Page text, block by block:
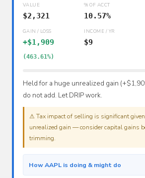
VALUE
$2,321
% OF ACCT
10.57%
GAIN / LOSS
+$1,909
(463.61%)
INCOME / YR
$9
Held for a huge unrealized gain
do not add. Let DRIP work.
⚠ Tax impact of selling is significant
unrealized gain — consider capital gains
trimming.
How AAPL is doing & might do